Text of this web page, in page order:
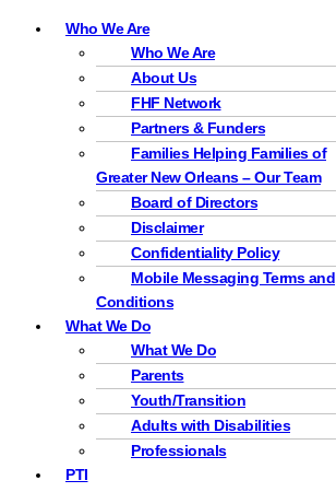
Who We Are
Who We Are
About Us
FHF Network
Partners & Funders
Families Helping Families of
Greater New Orleans – Our Team
Board of Directors
Disclaimer
Confidentiality Policy
Mobile Messaging Terms and
Conditions
What We Do
What We Do
Parents
Youth/Transition
Adults with Disabilities
Professionals
PTI